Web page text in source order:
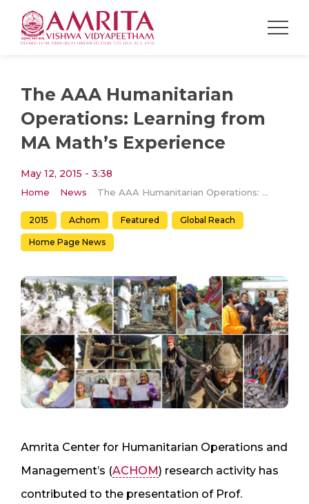
The AAA Humanitarian
Operations: Learning from
MA Math’s Experience
May 12, 2015 - 3:38
Home News The AAA Humanitarian Operations: Learning from MA Math’s Experience
2015 Achom Featured Global Reach
Home Page News
Amrita Center for Humanitarian Operations and
Management’s (ACHOM) research activity has
contributed to the presentation of Prof.